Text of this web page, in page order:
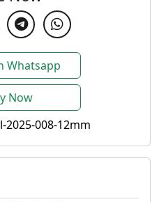
Whatsapp
Now
2025-008-12mm